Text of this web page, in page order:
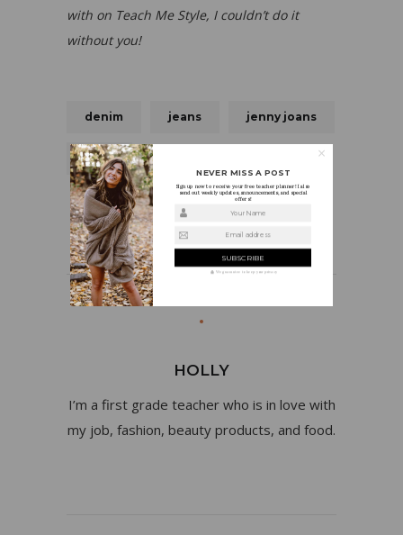
with on Teach Me Style, I couldn’t do it
without you!
denim jeans jenny joans
Love
HOLLY
I’m a first grade teacher who is in love with
my job, fashion, beauty products, and food.
NEVER MISS A POST
Sign up now to receive your free teacher planner! I also
send out weekly updates, announcements, and special
offers!
Your Name
Email address
We guarantee to keep your privacy